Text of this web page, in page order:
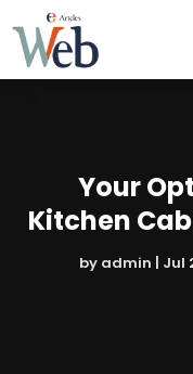
Your
Kitchen
by admin | Jul